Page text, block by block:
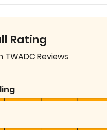
Rating
TWADC Reviews